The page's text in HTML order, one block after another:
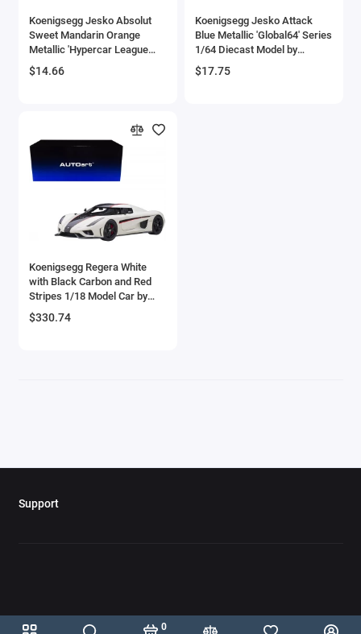
0
Audi Models
Austin / Morris Models
BAE Systems
Batmobile Models
Bell
BMW Motorcycles
Boulton Paul
Koenigsegg Jesko Absolut
Sweet Mandarin Orange
Metallic 'Hypercar League
Collection' 1/64 Diecast
Model Car by PosterCars
$14.66
Koenigsegg Jesko Attack
Blue Metallic 'Global64' Series
1/64 Diecast Model by
Tarmac Works
$17.75
Koenigsegg Regera White
with Black Carbon and Red
Stripes 1/18 Model Car by
Autoart
$330.74
Support